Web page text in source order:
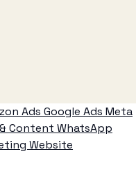
Ads Google Ads Meta
& Content WhatsApp
Website